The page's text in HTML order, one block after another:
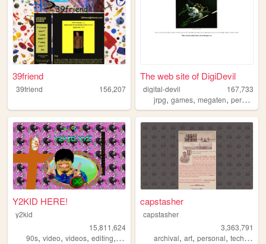
39friend
39friend 156,207
The web site of DigiDevil
digital-devil
167,733
jrpg,games,megaten,persona
Y2KID HERE!
y2kid
15,811,624
90s, video, videos, editing, tiktok
capstasher
capstasher
3,363,791
archival,art,personal,tech,